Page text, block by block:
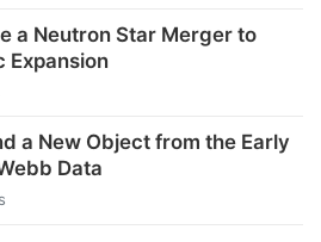
a Neutron Star Merger to
Expansion
a New Object from the Early
Data